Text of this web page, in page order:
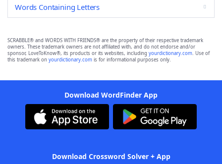
Words Containing Letters
SCRABBLE® and WORDS WITH FRIENDS® are the property of their respective trademark
owners. These trademark owners are not affiliated with, and do not endorse and/or
sponsor, LoveToKnow®, its products or its websites, including yourdictionary.com. Use of
this trademark on yourdictionary.com is for informational purposes only.
Download WordFinder App
Download Crossword Solver + App